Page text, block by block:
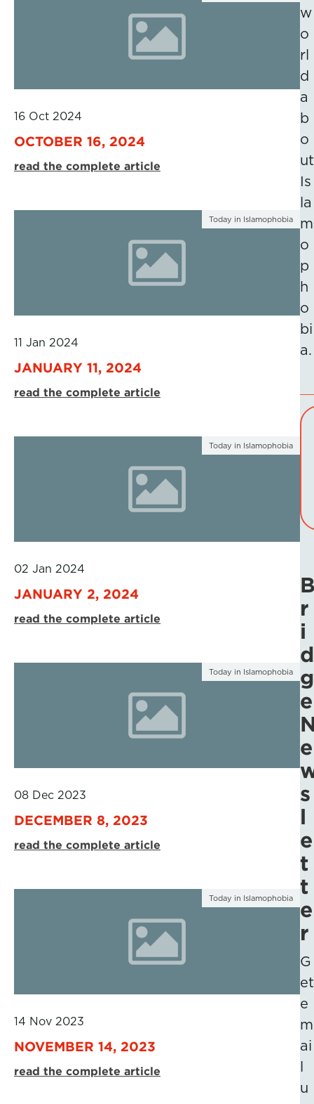
16 Oct 2024
OCTOBER 16, 2024
read the complete article
Today in Islamophobia
11 Jan 2024
JANUARY 11, 2024
read the complete article
Today in Islamophobia
02 Jan 2024
JANUARY 2, 2024
read the complete article
Today in Islamophobia
08 Dec 2023
DECEMBER 8, 2023
read the complete article
Today in Islamophobia
14 Nov 2023
NOVEMBER 14, 2023
read the complete article
w
o
rl
d
a
b
o
ut
Is
la
m
o
p
h
o
bi
a.
r
i
d
g
e
e
s
l
e
t
t
e
r
G
et
e
m
ai
u